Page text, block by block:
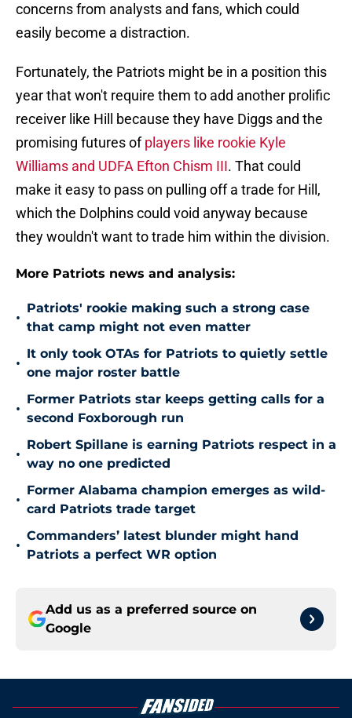
concerns from analysts and fans, which could
easily become a distraction.
Fortunately, the Patriots might be in a position this
year that won't require them to add another prolific
receiver like Hill because they have Diggs and the
promising futures ofplayers like rookie Kyle
Williams and UDFA Efton Chism III. That could
make it easy to pass on pulling off a trade for Hill,
which the Dolphins could void anyway because
they wouldn't want to trade him within the division.
More Patriots news and analysis:
•
Patriots' rookie making such a strong case
that camp might not even matter
•
It only took OTAs for Patriots to quietly settle
one major roster battle
•
Former Patriots star keeps getting calls for a
second Foxborough run
•
Robert Spillane is earning Patriots respect in a
way no one predicted
•
Former Alabama champion emerges as wild-
card Patriots trade target
•
Commanders’ latest blunder might hand
Patriots a perfect WR option
Add us as a preferred source on
Google